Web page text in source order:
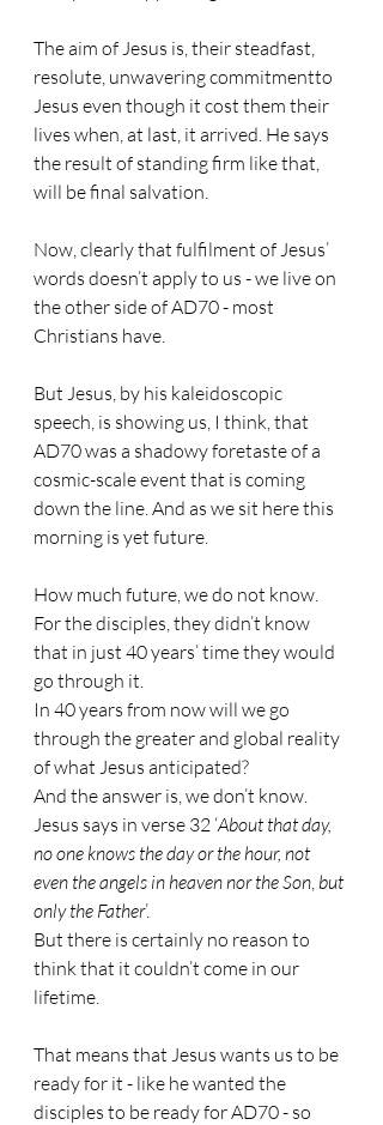
The aim of Jesus is, their steadfast,
resolute, unwavering commitmentto
Jesus even though it cost them their
lives when, at last, it arrived. He says
the result of standing firm like that,
will be final salvation.
Now, clearly that fulfilment of Jesus’
words doesn’t apply to us - we live on
the other side of AD70 - most
Christians have.
But Jesus, by his kaleidoscopic
speech, is showing us, I think, that
AD70 was a shadowy foretaste of a
cosmic-scale event that is coming
down the line. And as we sit here this
morning is yet future.
How much future, we do not know.
For the disciples, they didn’t know
that in just 40 years’ time they would
go through it.
In 40 years from now will we go
through the greater and global reality
of what Jesus anticipated?
And the answer is, we don’t know.
Jesus says in verse 32 ‘About that day,
no one knows the day or the hour, not
even the angels in heaven nor the Son, but
only the Father’.
But there is certainly no reason to
think that it couldn’t come in our
lifetime.
That means that Jesus wants us to be
ready for it - like he wanted the
disciples to be ready for AD70 - so